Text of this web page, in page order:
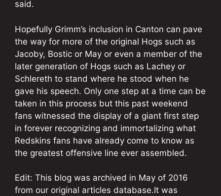
said.
Hopefully Grimm’s inclusion in Canton can pave
the way for more of the original Hogs such as
Jacoby, Bostic or May or even a member of the
later generation of Hogs such as Lachey or
Schlereth to stand where he stood when he
gave his speech. Only one step at a time can be
taken in this process but this past weekend
fans witnessed the display of a giant first step
in forever recognizing and immortalizing what
Redskins fans have already come to know as
the greatest offensive line ever assembled.
Edit: This blog was archived in May of 2016
from our original articles database.It was